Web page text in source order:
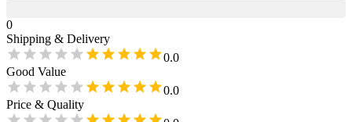
0
Shipping & Delivery
0.0
Good Value
0.0
Price & Quality